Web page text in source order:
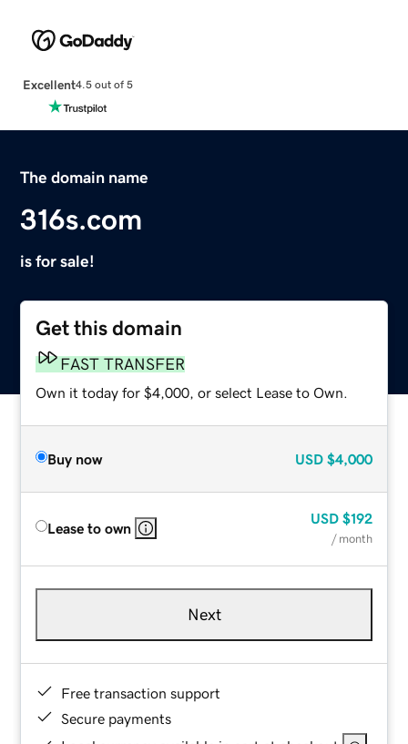
Excellent4.5 out of 5
The domain name
316s.com
is for sale!
Get this domain
FAST TRANSFER
Own it today for $4,000, or select Lease to Own.
Buy now USD $4,000
Lease to own
USD $192
/ month
Next
Free transaction support
Secure payments